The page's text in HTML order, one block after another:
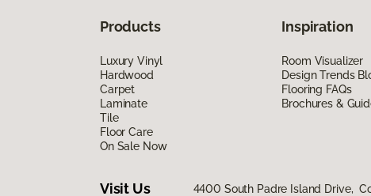
Products
Luxury Vinyl
Hardwood
Carpet
Laminate
Tile
Floor Care
On Sale Now
Inspiration
Room Visualizer
Design Trends
Flooring FAQs
Brochures &
Visit Us 4400 South Padre Island Drive,